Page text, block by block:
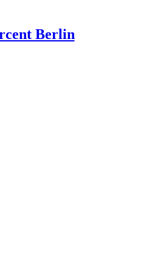
Berlin